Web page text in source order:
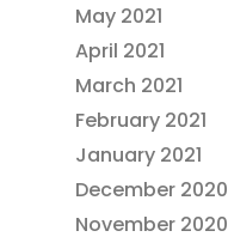
May 2021
April 2021
March 2021
February 2021
January 2021
December 2020
November 2020